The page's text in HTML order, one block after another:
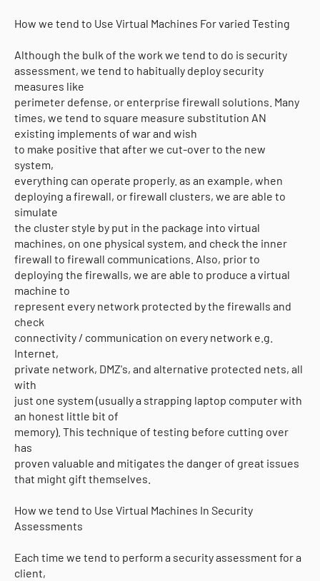
How we tend to Use Virtual Machines For varied Testing
Although the bulk of the work we tend to do is security
assessment, we tend to habitually deploy security
measures like
perimeter defense, or enterprise firewall solutions. Many
times, we tend to square measure substitution AN
existing implements of war and wish
to make positive that after we cut-over to the new
system,
everything can operate properly. as an example, when
deploying a firewall, or firewall clusters, we are able to
simulate
the cluster style by put in the package into virtual
machines, on one physical system, and check the inner
firewall to firewall communications. Also, prior to
deploying the firewalls, we are able to produce a virtual
machine to
represent every network protected by the firewalls and
check
connectivity / communication on every network e.g.
Internet,
private network, DMZ's, and alternative protected nets, all
with
just one system (usually a strapping laptop computer with
an honest little bit of
memory). This technique of testing before cutting over
has
proven valuable and mitigates the danger of great issues
that might gift themselves.
How we tend to Use Virtual Machines In Security
Assessments
Each time we tend to perform a security assessment for a
client,